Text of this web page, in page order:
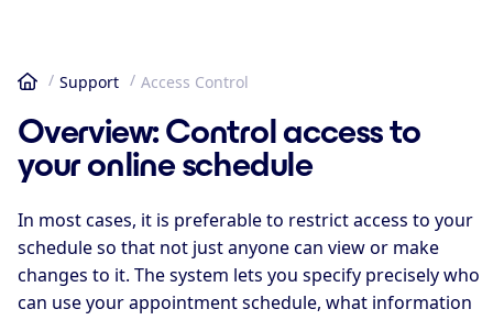
Home
Support Access Control
Overview: Control access to
your online schedule
In most cases, it is preferable to restrict access to your
schedule so that not just anyone can view or make
changes to it. The system lets you specify precisely who
can use your appointment schedule, what information